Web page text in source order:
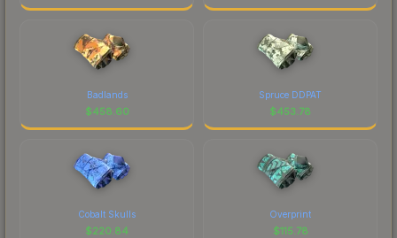
Badlands
$458.60
Spruce DDPAT
$453.78
Cobalt Skulls
$220.84
Overprint
$115.78